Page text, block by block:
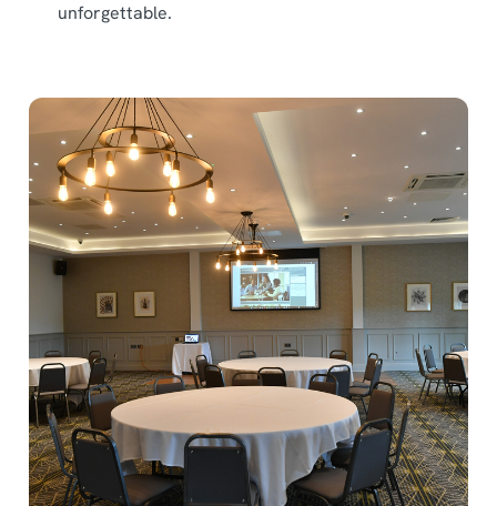
unforgettable.